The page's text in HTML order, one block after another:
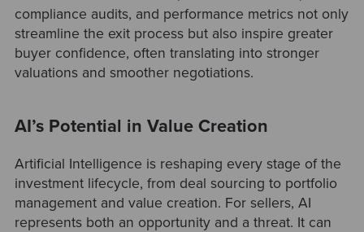
compliance audits, and performance metrics not only
streamline the exit process but also inspire greater
buyer confidence, often translating into stronger
valuations and smoother negotiations.
AI’s Potential in Value Creation
Artificial Intelligence is reshaping every stage of the
investment lifecycle, from deal sourcing to portfolio
management and value creation. For sellers, AI
represents both an opportunity and a threat. It can